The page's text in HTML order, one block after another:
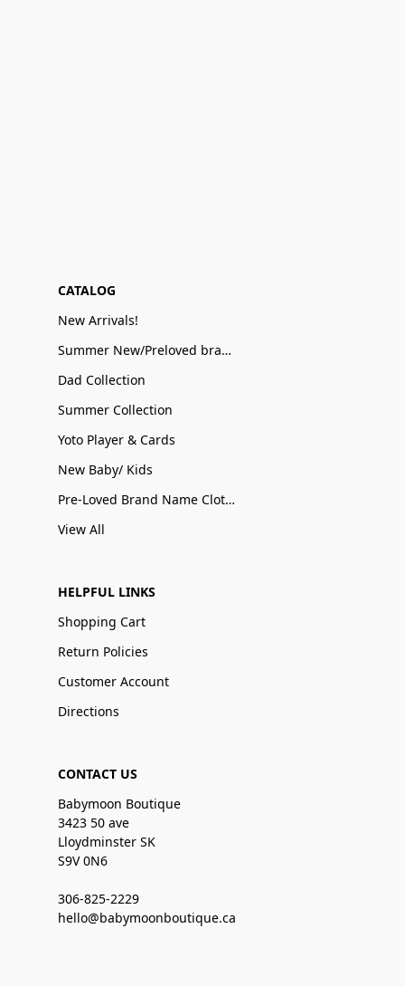
CATALOG
New Arrivals!
Summer New/Preloved brand name Sale
Dad Collection
Summer Collection
Yoto Player & Cards
New Baby/ Kids
Pre-Loved Brand Name Clothing
View All
HELPFUL LINKS
Shopping Cart
Return Policies
Customer Account
Directions
CONTACT US
Babymoon Boutique
3423 50 ave
Lloydminster SK
S9V 0N6
306-825-2229
hello@babymoonboutique.ca